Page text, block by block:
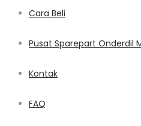
Cara Beli
Pusat Sparepart Onderdil
Kontak
FAQ